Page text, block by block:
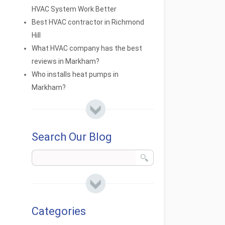
HVAC System Work Better
Best HVAC contractor in Richmond
Hill
What HVAC company has the best
reviews in Markham?
Who installs heat pumps in
Markham?
Search Our Blog
Categories